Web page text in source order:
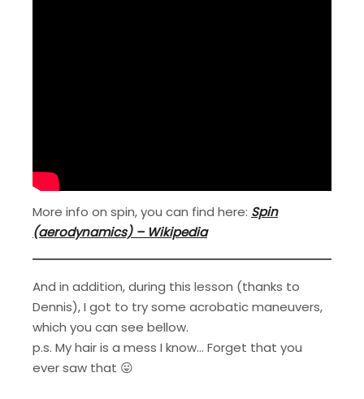
More info on spin, you can find here: Spin
(aerodynamics) – Wikipedia
And in addition, during this lesson (thanks to
Dennis), I got to try some acrobatic maneuvers,
which you can see bellow.
p.s. My hair is a mess I know… Forget that you
ever saw that 😛